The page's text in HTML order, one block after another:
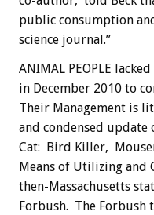
public consumption
science journal.”
ANIMAL PEOPLE
in December 2010 to
Their Management is
and condensed update
Cat: Bird Killer,
Means of Utilizing
then-Massachusetts
Forbush. The Forbush